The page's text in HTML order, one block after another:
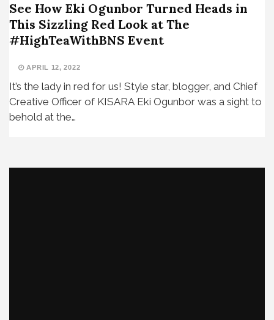
See How Eki Ogunbor Turned Heads in
This Sizzling Red Look at The
#HighTeaWithBNS Event
APRIL 12, 2022
It’s the lady in red for us! Style star, blogger, and Chief
Creative Officer of KISARA Eki Ogunbor was a sight to
behold at the…